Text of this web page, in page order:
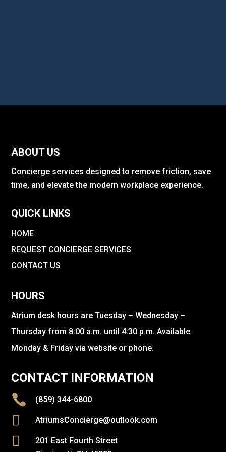
ABOUT US
Concierge services designed to remove friction, save
time, and elevate the modern workplace experience.
QUICK LINKS
HOME
REQUEST CONCIERGE SERVICES
CONTACT US
HOURS
Atrium desk hours are Tuesday – Wednesday –
Thursday from 8:00 a.m. until 4:30 p.m. Available
Monday & Friday via website or phone.
CONTACT INFORMATION
 (859) 344-6800
 AtriumsConcierge@outlook.com

201 East Fourth Street